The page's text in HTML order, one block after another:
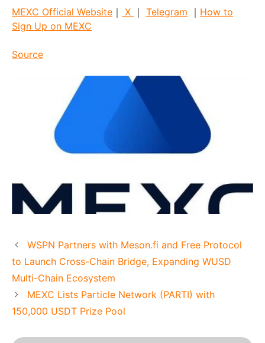
MEXC Official Website ｜ X ｜ Telegram ｜ How to
Sign Up on MEXC
Source
WSPN Partners with Meson.fi and Free Protocol
to Launch Cross-Chain Bridge, Expanding WUSD
Multi-Chain Ecosystem
MEXC Lists Particle Network (PARTI) with
150,000 USDT Prize Pool